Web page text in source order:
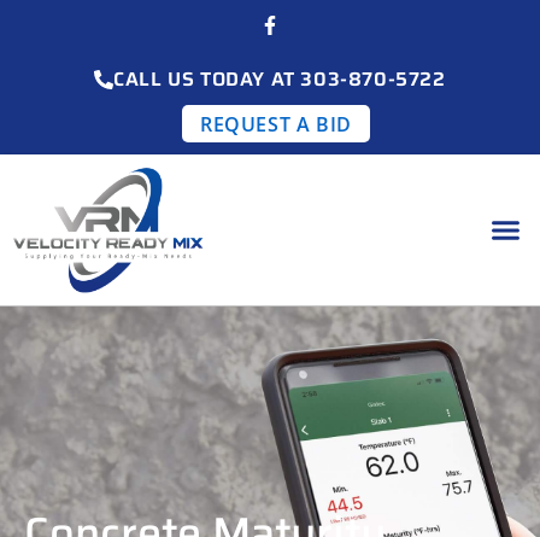
CALL US TODAY AT 303-870-5722
REQUEST A BID